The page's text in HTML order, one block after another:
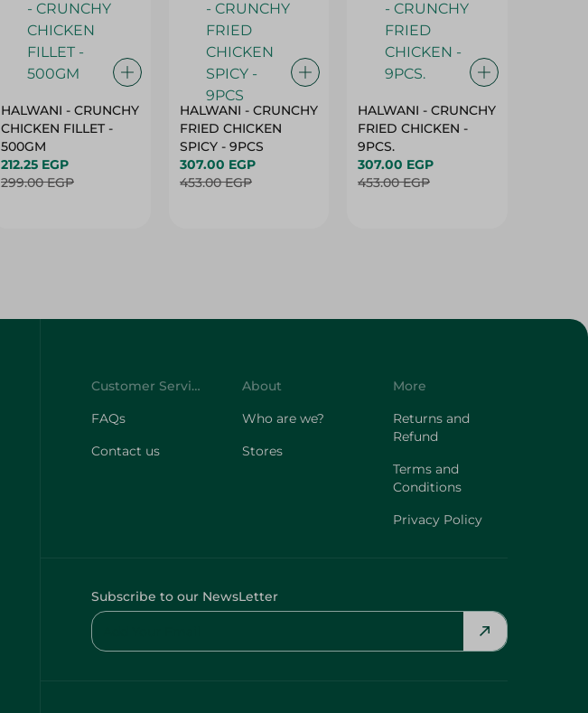
HALWANI - CRUNCHY
CHICKEN FILLET -
500GM
212.25 EGP
299.00 EGP
HALWANI - CRUNCHY
FRIED CHICKEN
SPICY - 9PCS
307.00 EGP
453.00 EGP
HALWANI - CRUNCHY
FRIED CHICKEN -
9PCS.
307.00 EGP
453.00 EGP
Customer Service
FAQs
Contact us
About
Who are we?
Stores
More
Returns and
Refund
Terms and
Conditions
Privacy Policy
Subscribe to our NewsLetter